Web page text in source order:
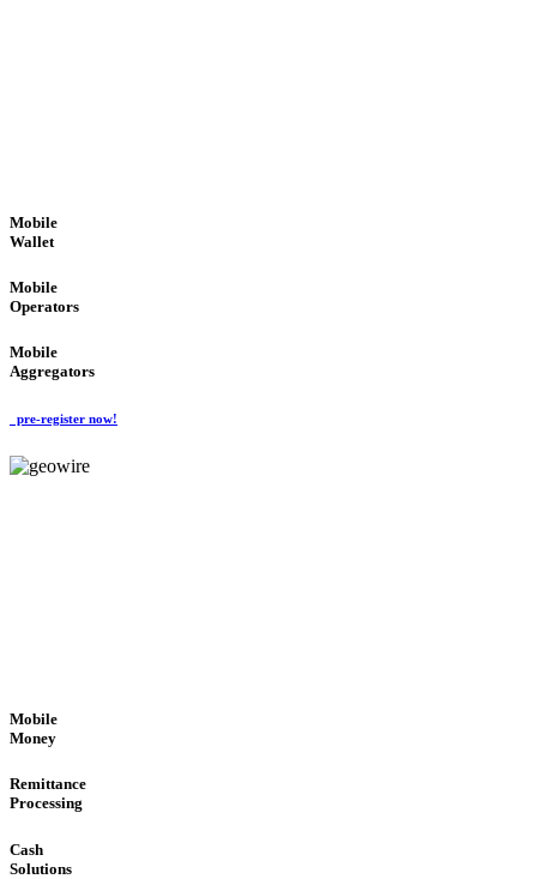
Mobile
Wallet
Mobile
Operators
Mobile
Aggregators
pre-register now!
Mobile
Money
Remittance
Processing
Cash
Solutions